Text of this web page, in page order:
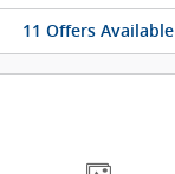
11 Offers Available